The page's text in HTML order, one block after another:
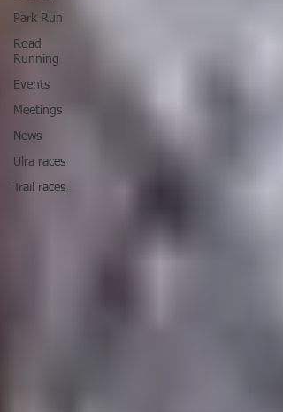
Park Run
Road
Running
Events
Meetings
News
Ulra races
Trail races